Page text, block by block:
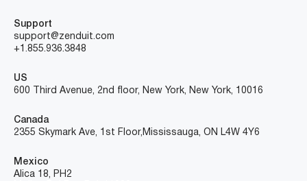
Support
support@zenduit.com
+1.855.936.3848
US
600 Third Avenue, 2nd floor, New York, New York, 10016
Canada
2355 Skymark Ave, 1st Floor, Mississauga, ON L4W 4Y6
Mexico
Alica 18, PH2